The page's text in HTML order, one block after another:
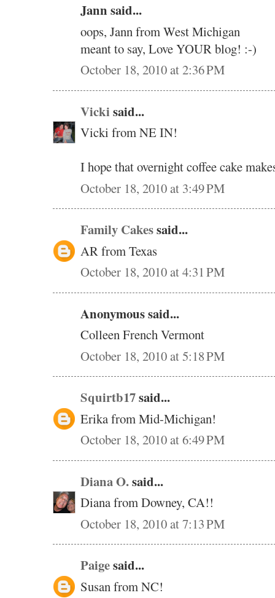
Jann said...
oops, Jann from West Michigan
meant to say, Love YOUR blog! :-)
October 18, 2010 at 2:36 PM
Vicki said...
Vicki from NE IN!
I hope that overnight coffee cake
October 18, 2010 at 3:49 PM
Family Cakessaid...
AR from Texas
October 18, 2010 at 4:31 PM
Anonymous said...
Colleen French Vermont
October 18, 2010 at 5:18 PM
Squirtb17said...
Erika from Mid-Michigan!
October 18, 2010 at 6:49 PM
Diana O.said...
Diana from Downey, CA!!
October 18, 2010 at 7:13 PM
Paigesaid...
Susan from NC!